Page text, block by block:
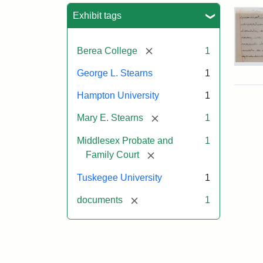
Exhibit tags
Berea College [remove] 1
George L. Stearns 1
Hampton University 1
Mary E. Stearns [remove] 1
Middlesex Probate and
Family Court
[remove]
1
Tuskegee University 1
documents [remove] 1